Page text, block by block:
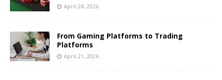
April 24, 2026
From Gaming Platforms to Trading
Platforms
April 21, 2026